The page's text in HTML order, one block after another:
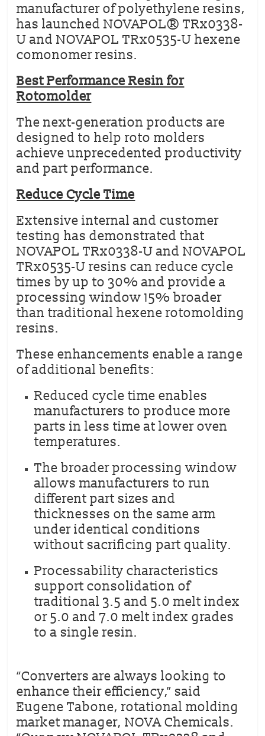
manufacturer of polyethylene resins,
has launched NOVAPOL® TRx0338-
U and NOVAPOL TRx0535-U hexene
comonomer resins.
Best Performance Resin for
Rotomolder
The next-generation products are
designed to help roto molders
achieve unprecedented productivity
and part performance.
Reduce Cycle Time
Extensive internal and customer
testing has demonstrated that
NOVAPOL TRx0338-U and NOVAPOL
TRx0535-U resins can reduce cycle
times by up to 30% and provide a
processing window 15% broader
than traditional hexene rotomolding
resins.
These enhancements enable a range
of additional benefits:
Reduced cycle time enables
manufacturers to produce more
parts in less time at lower oven
temperatures.
The broader processing window
allows manufacturers to run
different part sizes and
thicknesses on the same arm
under identical conditions
without sacrificing part quality.
Processability characteristics
support consolidation of
traditional 3.5 and 5.0 melt index
or 5.0 and 7.0 melt index grades
to a single resin.
“Converters are always looking to
enhance their efficiency,” said
Eugene Tabone, rotational molding
market manager, NOVA Chemicals.